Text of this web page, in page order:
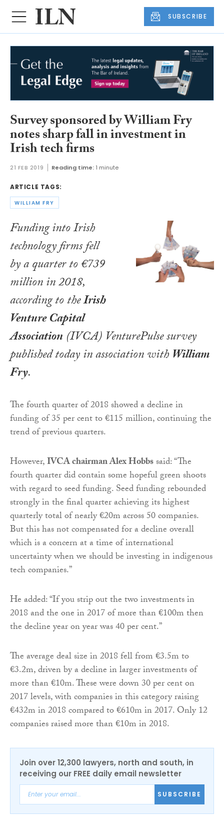
SUBSCRIBE
Survey sponsored by William Fry
notes sharp fall in investment in
Irish tech firms
21 FEB 2019 Reading time: 1 minute
ARTICLE TAGS:
WILLIAM FRY
Funding into Irish
technology firms fell
by a quarter to €739
million in 2018,
according to theIrish
Venture Capital
Association (IVCA) VenturePulse survey
published today in association withWilliam
Fry.
The fourth quarter of 2018 showed a decline in
funding of 35 per cent to €115 million, continuing the
trend of previous quarters.
However,IVCA chairman Alex Hobbssaid: “The
fourth quarter did contain some hopeful green shoots
with regard to seed funding. Seed funding rebounded
strongly in the final quarter achieving its highest
quarterly total of nearly €20m across 50 companies.
But this has not compensated for a decline overall
which is a concern at a time of international
uncertainty when we should be investing in indigenous
tech companies.”
He added: “If you strip out the two investments in
2018 and the one in 2017 of more than €100m then
the decline year on year was 40 per cent.”
The average deal size in 2018 fell from €3.5m to
€3.2m, driven by a decline in larger investments of
more than €10m. These were down 30 per cent on
2017 levels, with companies in this category raising
€432m in 2018 compared to €610m in 2017. Only 12
companies raised more than €10m in 2018.
Join over 12,300 lawyers, north and south, in
receiving our FREE daily email newsletter
SUBSCRIBE